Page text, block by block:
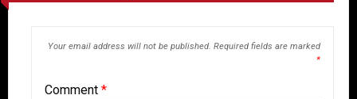
Your email address will not be published. Required fields are marked
*
Comment *